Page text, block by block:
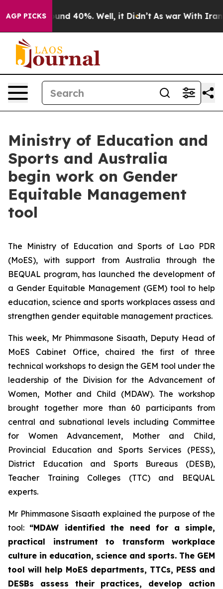
AGP PICKS
Around 40%. Well, it Didn’t As war With Iran
Ministry of Education and
Sports and Australia
begin work on Gender
Equitable Management
tool
The Ministry of Education and Sports of Lao PDR
(MoES), with support from Australia through the
BEQUAL program, has launched the development of
a Gender Equitable Management (GEM) tool to help
education, science and sports workplaces assess and
strengthen gender equitable management practices.
This week, Mr Phimmasone Sisaath, Deputy Head of
MoES Cabinet Office, chaired the first of three
technical workshops to design the GEM tool under the
leadership of the Division for the Advancement of
Women, Mother and Child (MDAW). The workshop
brought together more than 60 participants from
central and subnational levels including Committee
for Women Advancement, Mother and Child,
Provincial Education and Sports Services (PESS),
District Education and Sports Bureaus (DESB),
Teacher Training Colleges (TTC) and BEQUAL
experts.
Mr Phimmasone Sisaath explained the purpose of the
tool: “MDAW identified the need for a simple,
practical instrument to transform workplace
culture in education, science and sports. The GEM
tool will help MoES departments, TTCs, PESS and
DESBs assess their practices, develop action